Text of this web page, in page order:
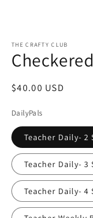
THE CRAFTY CLUB
Regular
$40.00 USD
DailyPals
Teacher Daily- 2
Teacher Daily- 3
Teacher Daily- 4